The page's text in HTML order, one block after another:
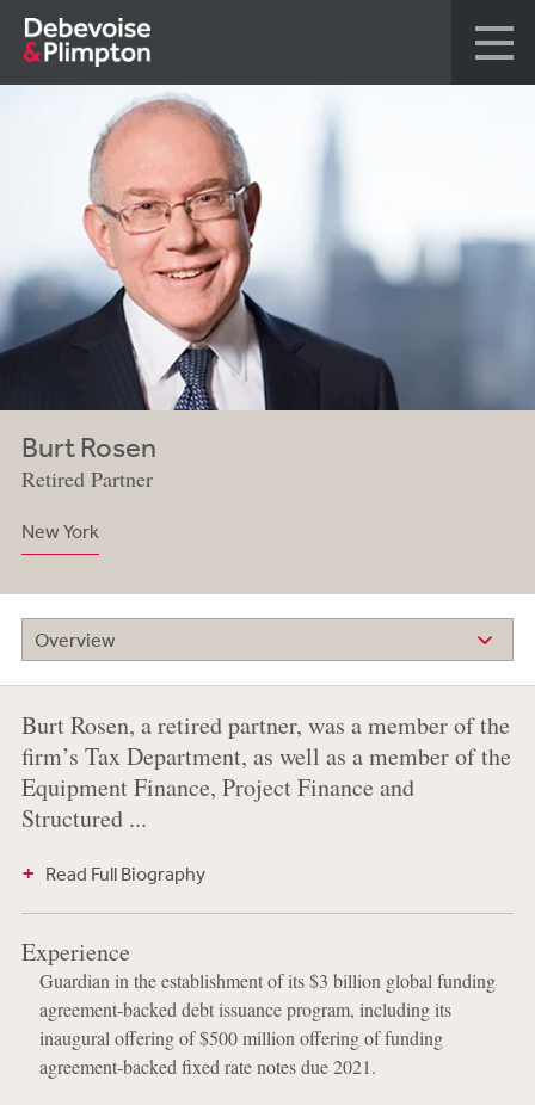
Burt Rosen
Retired Partner
New York
Overview
Burt Rosen, a retired partner, was a member of the
firm’s Tax Department, as well as a member of the
Equipment Finance, Project Finance and
Structured ...
Read Full Biography
Experience
Guardian in the establishment of its $3 billion global funding
agreement-backed debt issuance program, including its
inaugural offering of $500 million offering of funding
agreement-backed fixed rate notes due 2021.